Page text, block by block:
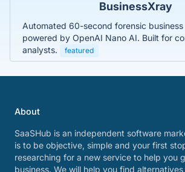
BusinessXray
Automated 60-second forensic
powered by OpenAI Nano AI. Built for
analysts.
featured
About
SaaSHub is an independent software
is to be objective, simple and your first
researching for a new service to help you
business. We will help you find